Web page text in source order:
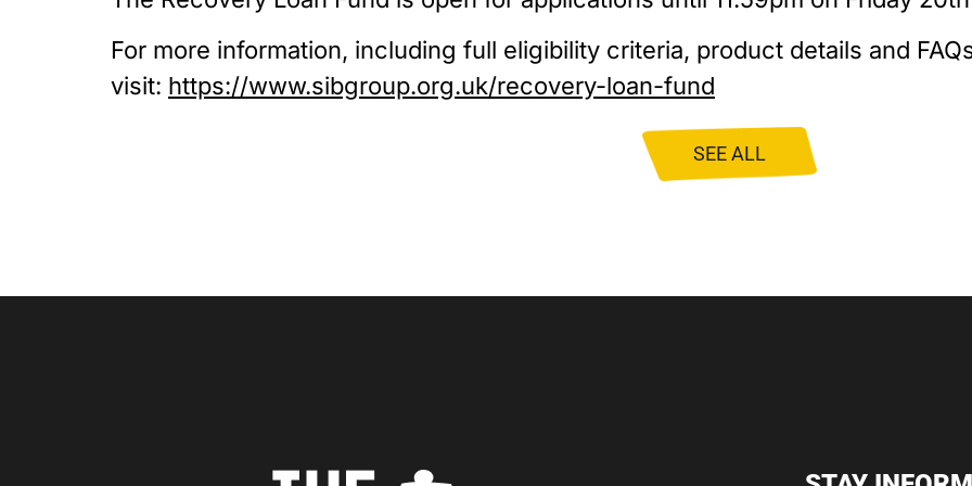
For more information, including full eligibility criteria, product details and
visit: https://www.sibgroup.org.uk/recovery-loan-fund
SEE ALL